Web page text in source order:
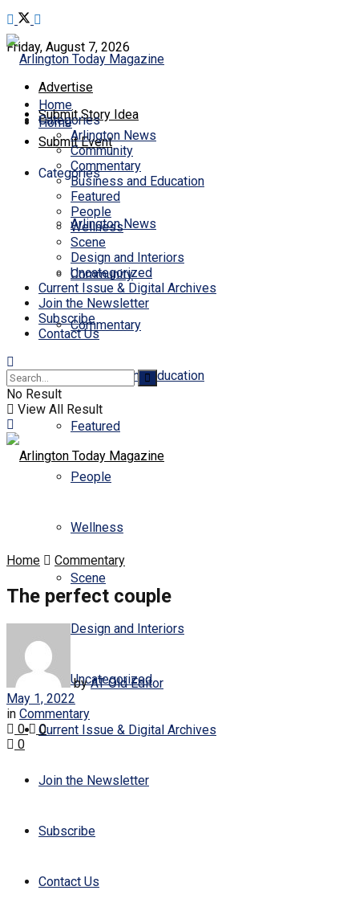
Friday, August 7, 2026
Advertise
Submit Story Idea
Submit Event
Home
Categories
Arlington News
Community
Commentary
Business and Education
Featured
People
Wellness
Scene
Design and Interiors
Uncategorized
Current Issue & Digital Archives
Join the Newsletter
Subscribe
Contact Us
Home
Categories
Arlington News
Community
Commentary
Business and Education
Featured
People
Wellness
Scene
Design and Interiors
Uncategorized
Current Issue & Digital Archives
Join the Newsletter
Subscribe
Contact Us
No Result
View All Result
Home Commentary
The perfect couple
by AT Old Editor
May 1, 2022
in Commentary
0
0
0